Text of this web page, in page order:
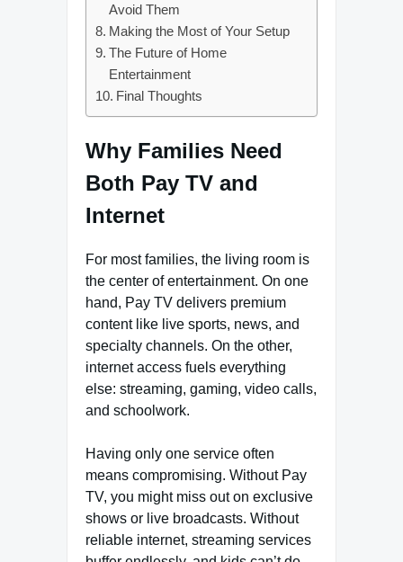
Avoid Them
Making the Most of Your Setup
The Future of Home
Entertainment
Final Thoughts
Why Families Need
Both Pay TV and
Internet
For most families, the living room is
the center of entertainment. On one
hand, Pay TV delivers premium
content like live sports, news, and
specialty channels. On the other,
internet access fuels everything
else: streaming, gaming, video calls,
and schoolwork.
Having only one service often
means compromising. Without Pay
TV, you might miss out on exclusive
shows or live broadcasts. Without
reliable internet, streaming services